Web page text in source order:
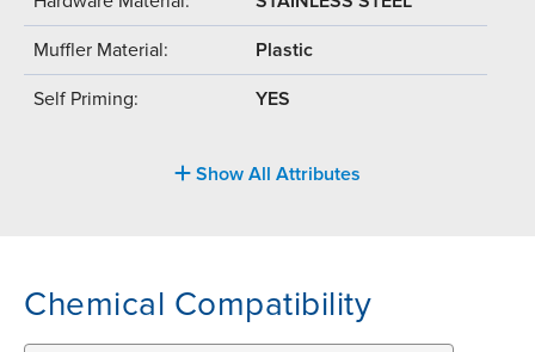
Muffler Material: Plastic
Self Priming: YES
Show All Attributes
Chemical Compatibility